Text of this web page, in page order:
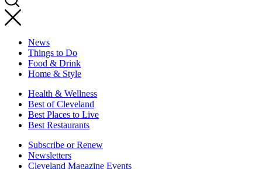
News
Things to Do
Food & Drink
Home & Style
Health & Wellness
Best of Cleveland
Best Places to Live
Best Restaurants
Subscribe or Renew
Newsletters
Cleveland Magazine Events